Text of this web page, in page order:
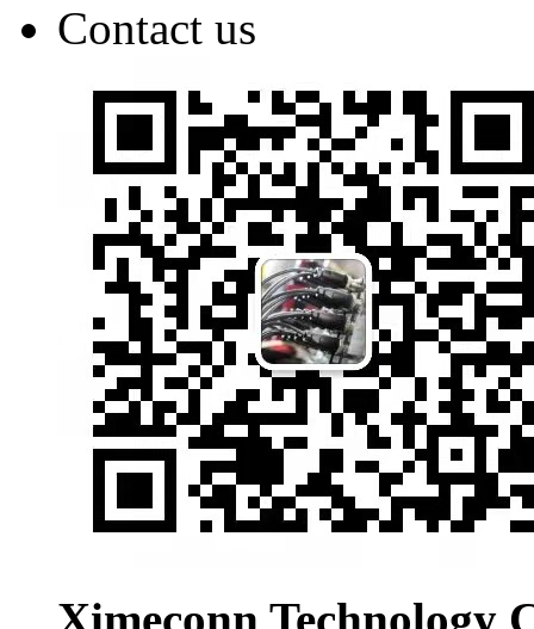
Contact us
Ximeconn Technology